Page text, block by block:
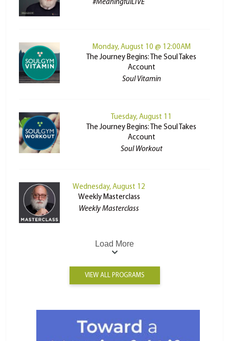
#MeaningfulLIVE
Monday, August 10 @ 12:00AM
The Journey Begins: The Soul Takes
Account
Soul Vitamin
Tuesday, August 11
The Journey Begins: The Soul Takes
Account
Soul Workout
Wednesday, August 12
Weekly Masterclass
Weekly Masterclass
Load More
VIEW ALL PROGRAMS